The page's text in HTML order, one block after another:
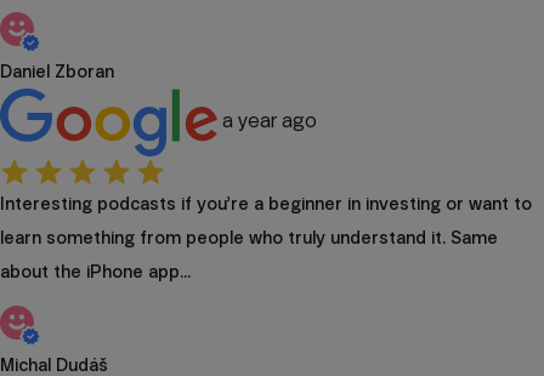
Daniel Zboran
a year ago
Interesting podcasts if you’re a beginner in investing or want to
learn something from people who truly understand it. Same
about the iPhone app...
Michal Dudáš